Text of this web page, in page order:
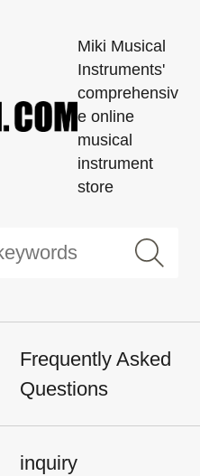
Miki Musical
Instruments'
comprehensiv
e online
musical
instrument
store
Frequently Asked
Questions
inquiry